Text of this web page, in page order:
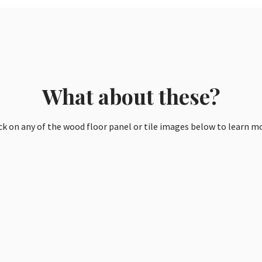
What about these?
on any of the wood floor panel or tile images below to learn